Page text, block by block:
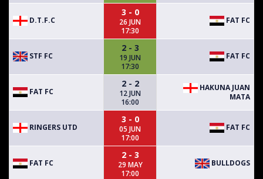
D.T.F.C
3 - 0
26 JUN
17:30
FAT FC
STF FC
2 - 3
19 JUN
17:30
FAT FC
FAT FC
2 - 2
12 JUN
16:00
HAKUNA JUAN
MATA
RINGERS UTD
3 - 0
05 JUN
17:00
FAT FC
FAT FC
2 - 3
29 MAY
17:00
BULLDOGS